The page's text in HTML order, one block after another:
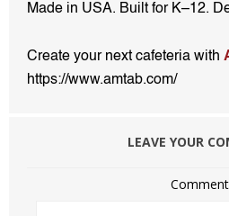
Made in USA. Built for K–12.
Create your next cafeteria with
https://www.amtab.com/
LEAVE YOUR